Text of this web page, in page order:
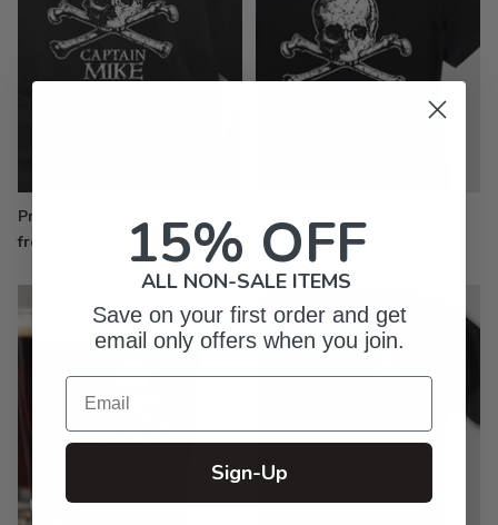
Printed Hoodies
from $44.99 $30.99
15% OFF
ALL NON-SALE ITEMS
Save on your first order and get
email only offers when you join.
Email
Sign-Up